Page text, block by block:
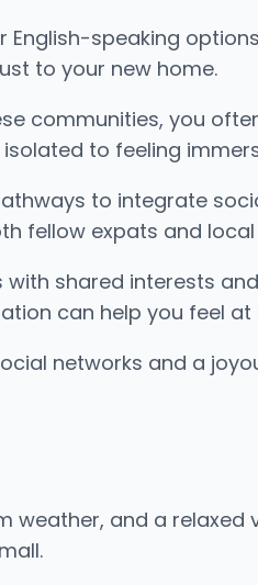
speaking
to your new home.
communities, you
to feeling
to integrate
fellow expats and
shared interests
can help you feel
networks and a
and a relaxed